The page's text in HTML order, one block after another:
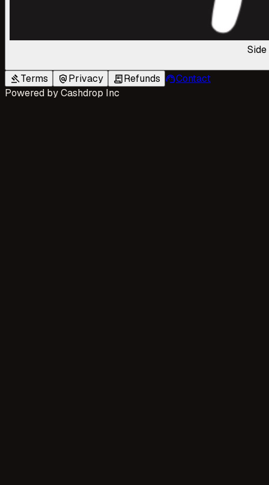
gavelTerms policyPrivacy receipt_longRefunds support_agentContact
Powered byCashdrop Inc